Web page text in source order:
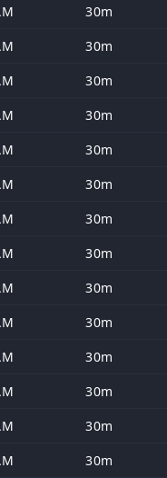
30m
30m
30m
30m
30m
30m
30m
30m
30m
30m
30m
30m
30m
30m